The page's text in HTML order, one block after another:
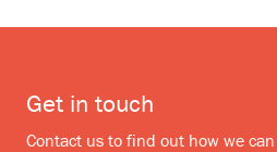
Get in touch
Contact us to find out how we